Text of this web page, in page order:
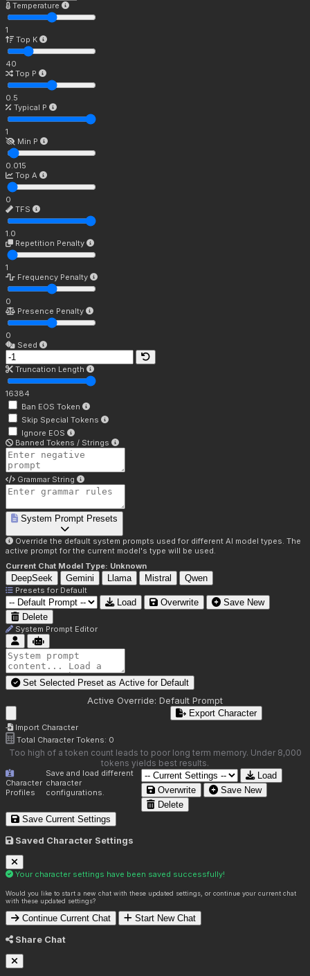
Temperature
1
Top K
40
Top P
0.5
Typical P
1
Min P
0.015
Top A
0
TFS
1.0
Repetition Penalty
1
Frequency Penalty
0
Presence Penalty
0
Seed
Truncation Length
16384
Ban EOS Token
Skip Special Tokens
Ignore EOS
Banned Tokens / Strings
Grammar String
System Prompt Presets
Override the default system prompts used for different AI model types. The
active prompt for the current model's type will be used.
Current Chat Model Type: Unknown
DeepSeek Gemini Llama Mistral Qwen
Presets for Default
Load Overwrite
Save New
Delete
System Prompt Editor
Set Selected Preset as Active for Default
Active Override: Default Prompt
Import Character
Export Character
Total Character Tokens: 0
Too high of a token count leads to poor long term memory. Under 8,000
tokens yields best results.
Character
Profiles
Save and load different
character
configurations.
Load
Overwrite
Save New
Delete
Save Current Settings
Saved Character Settings
Your character settings have been saved successfully!
Would you like to start a new chat with these updated settings, or continue your current chat
with these updated settings?
Continue Current Chat Start New Chat
Share Chat